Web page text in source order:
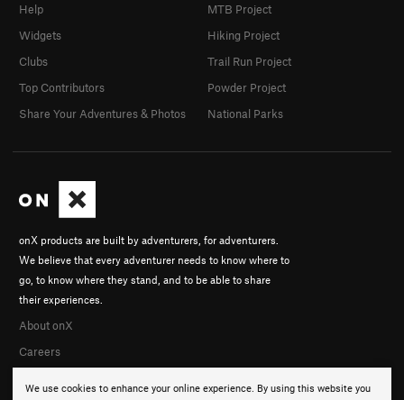
We use cookies to enhance your online experience. By using this website you
onX products are built by adventurers, for adventurers.
We believe that every adventurer needs to know where to
go, to know where they stand, and to be able to share
their experiences.
About onX
Careers
Help
Widgets
Clubs
Top Contributors
Share Your Adventures & Photos
MTB Project
Hiking Project
Trail Run Project
Powder Project
National Parks